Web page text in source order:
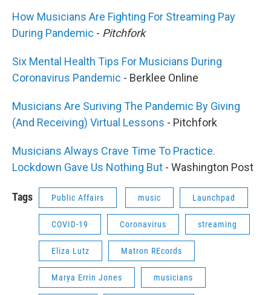
How Musicians Are Fighting For Streaming Pay
During Pandemic - Pitchfork
Six Mental Health Tips For Musicians During
Coronavirus Pandemic - Berklee Online
Musicians Are Suriving The Pandemic By Giving
(And Receiving) Virtual Lessons - Pitchfork
Musicians Always Crave Time To Practice.
Lockdown Gave Us Nothing But - Washington Post
Tags Public Affairs music Launchpad
COVID-19 Coronavirus streaming
Eliza Lutz Matron REcords
Marya Errin Jones musicians